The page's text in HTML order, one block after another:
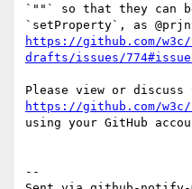
`""` so that they can
https://github.com/w3c/
drafts/issues/
https://github.com/
using your GitHub
--